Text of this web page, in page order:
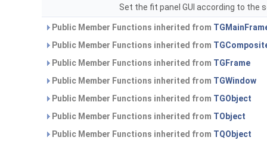
Set the fit panel GUI according to the
Public Member Functions inherited from
Public Member Functions inherited from
Public Member Functions inherited from TGFrame
Public Member Functions inherited from TGWindow
Public Member Functions inherited from TGObject
Public Member Functions inherited from TObject
Public Member Functions inherited from TQObject